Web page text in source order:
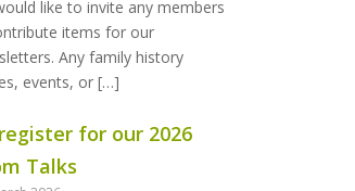
like to invite any members
items for our
Any family history
events, or […]
for our 2026
Talks